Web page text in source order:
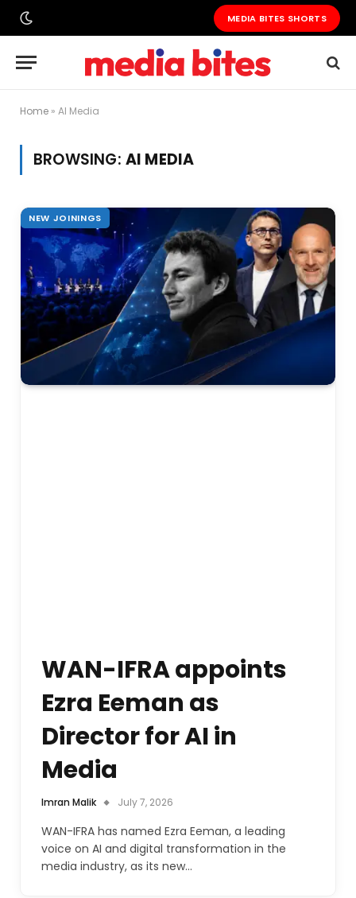
MEDIA BITES SHORTS
Home » AI Media
BROWSING: AI MEDIA
NEW JOININGS
WAN-IFRA appoints
Ezra Eeman as
Director for AI in
Media
Imran Malik July 7, 2026
WAN-IFRA has named Ezra Eeman, a leading
voice on AI and digital transformation in the
media industry, as its new…